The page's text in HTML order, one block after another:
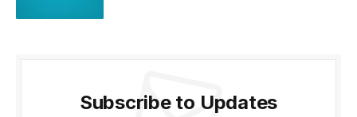
Subscribe to Updates